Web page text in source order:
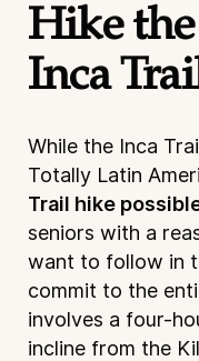
Hike
Inca
While the Inca
Totally Latin
Trail hike
seniors with a
want to follow in
commit to the
involves a four-
incline from the